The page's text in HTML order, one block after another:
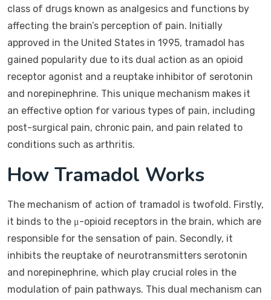
class of drugs known as analgesics and functions by
affecting the brain’s perception of pain. Initially
approved in the United States in 1995, tramadol has
gained popularity due to its dual action as an opioid
receptor agonist and a reuptake inhibitor of serotonin
and norepinephrine. This unique mechanism makes it
an effective option for various types of pain, including
post-surgical pain, chronic pain, and pain related to
conditions such as arthritis.
How Tramadol Works
The mechanism of action of tramadol is twofold. Firstly,
it binds to the μ-opioid receptors in the brain, which are
responsible for the sensation of pain. Secondly, it
inhibits the reuptake of neurotransmitters serotonin
and norepinephrine, which play crucial roles in the
modulation of pain pathways. This dual mechanism can